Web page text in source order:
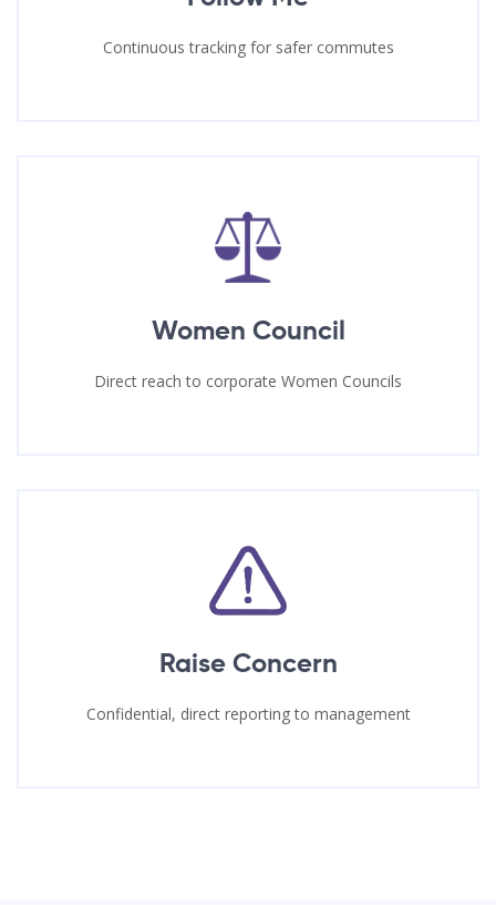
Continuous tracking for safer commutes
Women Council
Direct reach to corporate Women Councils
Raise Concern
Confidential, direct reporting to management